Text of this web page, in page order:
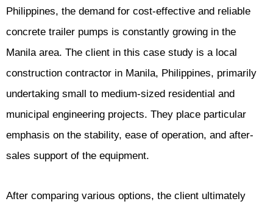
Philippines, the demand for cost-effective and reliable
concrete trailer pumps is constantly growing in the
Manila area. The client in this case study is a local
construction contractor in Manila, Philippines, primarily
undertaking small to medium-sized residential and
municipal engineering projects. They place particular
emphasis on the stability, ease of operation, and after-
sales support of the equipment.
After comparing various options, the client ultimately